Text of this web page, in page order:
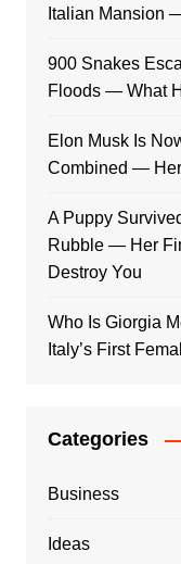
Italian Mansion
900 Snakes
Floods — What
Elon Musk Is
Combined —
A Puppy
Rubble — Her
Destroy You
Who Is Giorgia
Italy’s First
Categories
Business
Ideas